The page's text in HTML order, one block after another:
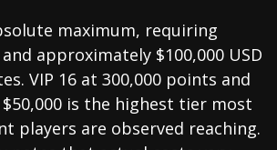
maximum, requiring
approximately $100,000 USD
VIP 16 at 300,000 points and
is the highest tier most
players are observed reaching.